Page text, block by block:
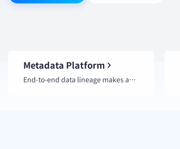
Metadata Platform
End-to-end data lineage makes asset relationships clear at a glance.